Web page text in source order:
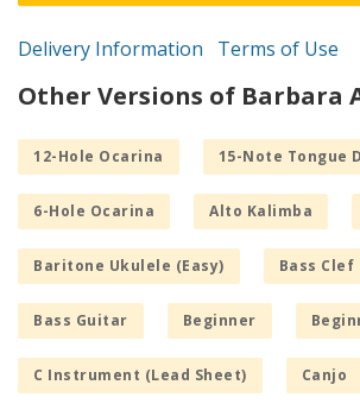
Delivery Information Terms of Use
Other Versions of Barbara
12-Hole Ocarina 15-Note Tongue
6-Hole Ocarina Alto Kalimba
Baritone Ukulele (Easy) Bass Clef
Bass Guitar Beginner
C Instrument (Lead Sheet) Canjo